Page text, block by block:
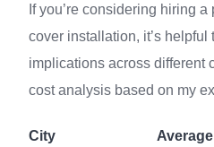
If you’re considering hiring
cover installation, it’s helpful
implications across different
cost analysis based on my
City